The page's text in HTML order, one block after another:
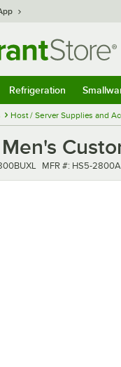
Refrigeration
Host / Server Supplies and
MFR number
MFR #: HS5-